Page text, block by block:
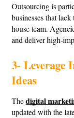
Outsourcing is
businesses that
house team.
and deliver high-
3- Leverage
Ideas
The digital
updated with the